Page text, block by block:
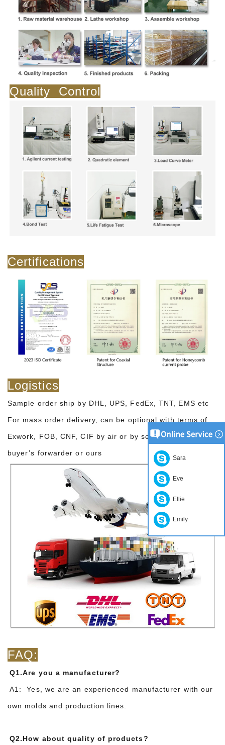
Quality Control
Certifications
Logistics
Sample order ship by DHL, UPS, FedEx, TNT, EMS etc
For mass order delivery, can be optional with terms of
Exwork, FOB, CNF, CIF by air or by sea based on the
buyer’s forwarder or ours
FAQ:
Q1.Are you a manufacturer?
A1: Yes, we are an experienced manufacturer with our
own molds and production lines.
Q2.How about quality of products?
Sara
Eve
Ellie
Emily